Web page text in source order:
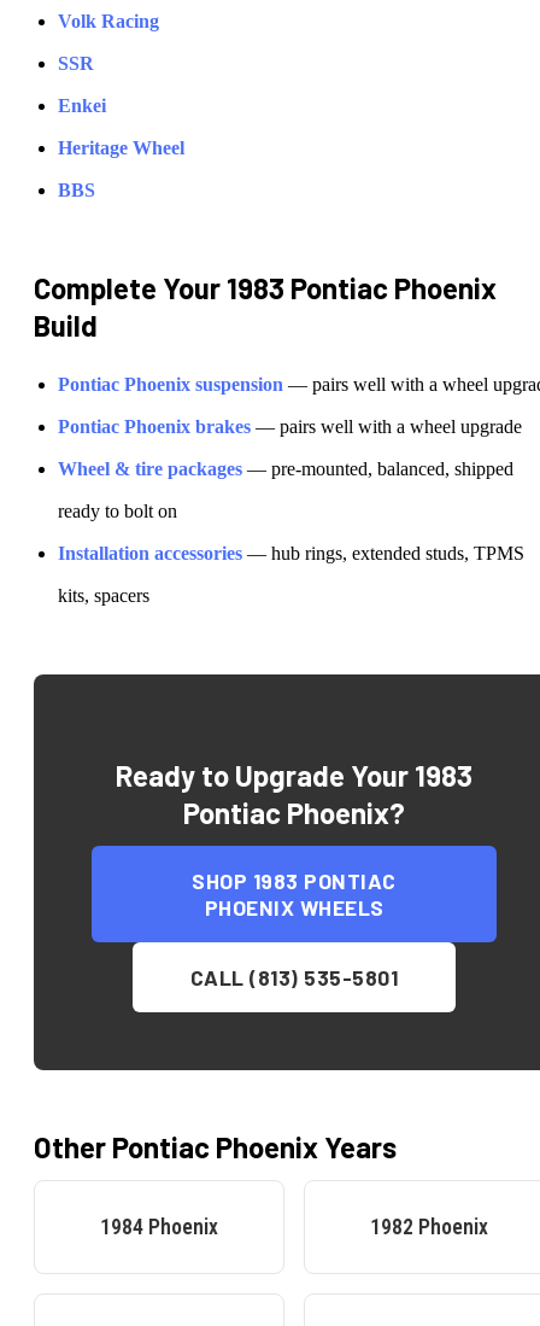
Volk Racing
SSR
Enkei
Heritage Wheel
BBS
Complete Your 1983 Pontiac Phoenix
Build
Pontiac Phoenix suspension — pairs well with a wheel
Pontiac Phoenix brakes — pairs well with a wheel upgrade
Wheel & tire packages — pre-mounted, balanced, shipped
ready to bolt on
Installation accessories — hub rings, extended studs, TPMS
kits, spacers
Ready to Upgrade Your 1983
Pontiac Phoenix?
SHOP 1983 PONTIAC
PHOENIX WHEELS
CALL (813) 535-5801
Other Pontiac Phoenix Years
1984 Phoenix 1982 Phoenix